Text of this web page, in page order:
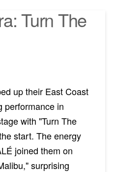
Turn The
up their East Coast
performance in
with "Turn The
start. The energy
joined them on
surprising